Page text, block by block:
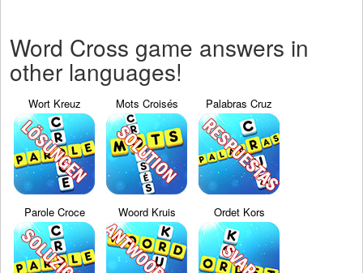
Word Cross game answers in
other languages!
Wort Kreuz Mots Croisés Palabras Cruz
Parole Croce Woord Kruis Ordet Kors